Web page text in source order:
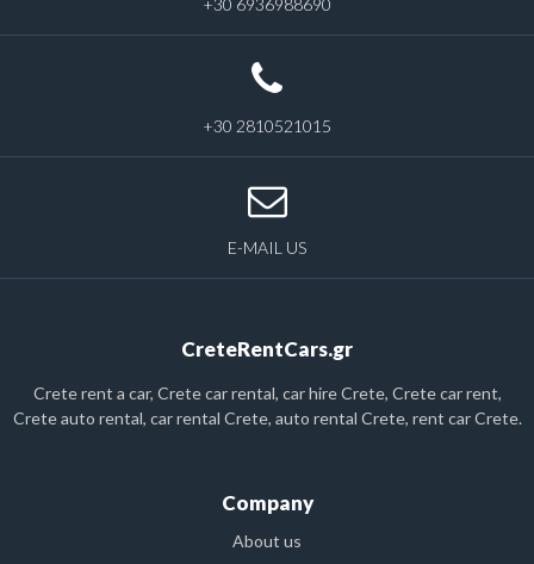
+30 2810521015
E-MAIL US
CreteRentCars.gr
Crete rent a car, Crete car rental, car hire Crete, Crete car rent,
Crete auto rental, car rental Crete, auto rental Crete, rent car Crete.
Company
About us